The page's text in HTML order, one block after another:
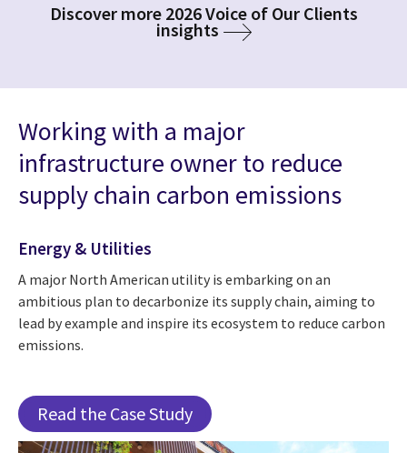
Discover more 2026 Voice of Our Clients
insights
Working with a major
infrastructure owner to reduce
supply chain carbon emissions
Energy & Utilities
A major North American utility is embarking on an
ambitious plan to decarbonize its supply chain, aiming to
lead by example and inspire its ecosystem to reduce carbon
emissions.
Read the Case Study